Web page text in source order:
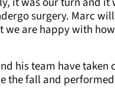
surgery. Marc
we are happy with
his team have taken
the fall and